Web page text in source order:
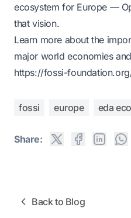
ecosystem for Europe —
that vision.
Learn more about the
major world economies
https://fossi-
fossi europe eda
Share:
Back to Blog